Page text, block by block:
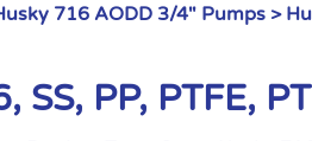
716 AODD 3/4" Pumps >
SS, PP, PTFE,